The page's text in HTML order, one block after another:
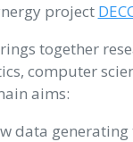
project
together
computer
aims:
data